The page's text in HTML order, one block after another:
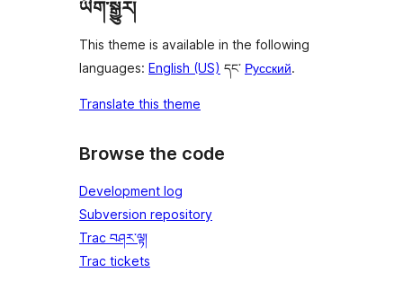
ཡིག་སྒྱུར།
This theme is available in the following
languages: English (US) དང་ Русский.
Translate this theme
Browse the code
Development log
Subversion repository
Trac བཤར་ལྟ།
Trac tickets